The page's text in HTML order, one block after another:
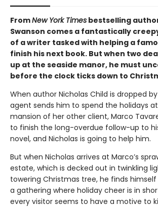
FromNew York Times bestselling
Swanson comes a fantastically
of a writer tasked with helping a
finish his next book. But when two
up at the seaside manor, he must
before the clock ticks down to
When author Nicholas Child is dropped
agent sends him to spend the holidays
mansion of her other client, Marco
to finish the long-overdue follow-up to
novel, and Nicholas is going to help him.
But when Nicholas arrives at Marco’s
estate, which is decked out in twinkling
towering Christmas tree, he finds
a gathering where holiday cheer is in
every visitor seems to have a motive to